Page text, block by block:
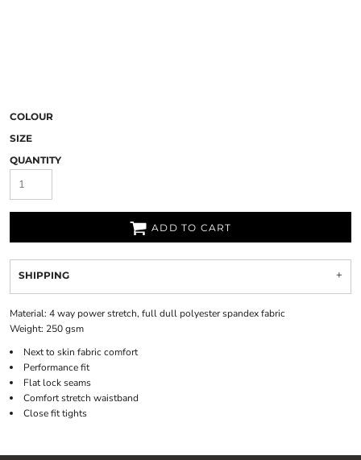
COLOUR
SIZE
QUANTITY
ADD TO CART
SHIPPING
Material: 4 way power stretch, full dull polyester spandex fabric
Weight: 250 gsm
Next to skin fabric comfort
Performance fit
Flat lock seams
Comfort stretch waistband
Close fit tights